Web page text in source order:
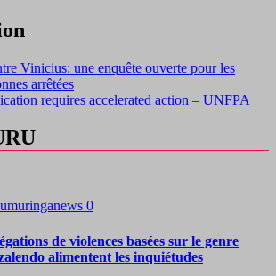
Vinicius: une enquête ouverte pour les
arrêtées
requires accelerated action – UNFPA
umuringanews 0
de violences basées sur le genre
alimentent les inquiétudes